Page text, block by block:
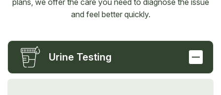
and feel better quickly.
Urine Testing